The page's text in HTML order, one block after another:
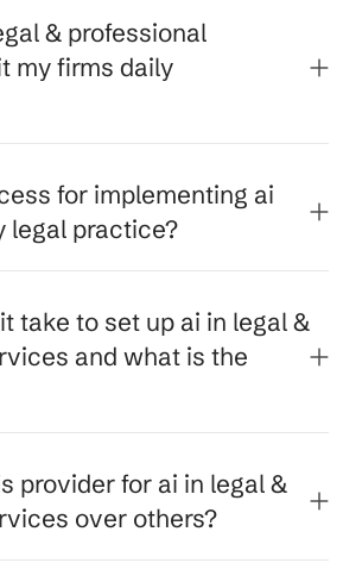
& professional
my firms daily
for implementing ai
legal practice?
take to set up ai in legal &
and what is the
provider for ai in legal &
over others?